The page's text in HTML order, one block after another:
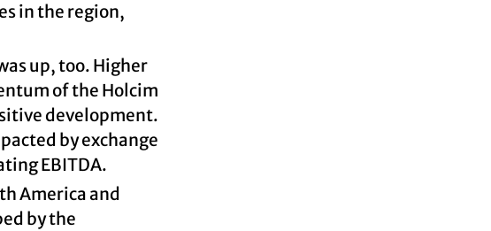
in the region,
up, too. Higher
of the Holcim
development.
by exchange
EBITDA.
America and
by the